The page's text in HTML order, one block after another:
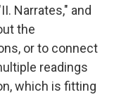
Narrates," and
the
or to connect
readings
which is fitting